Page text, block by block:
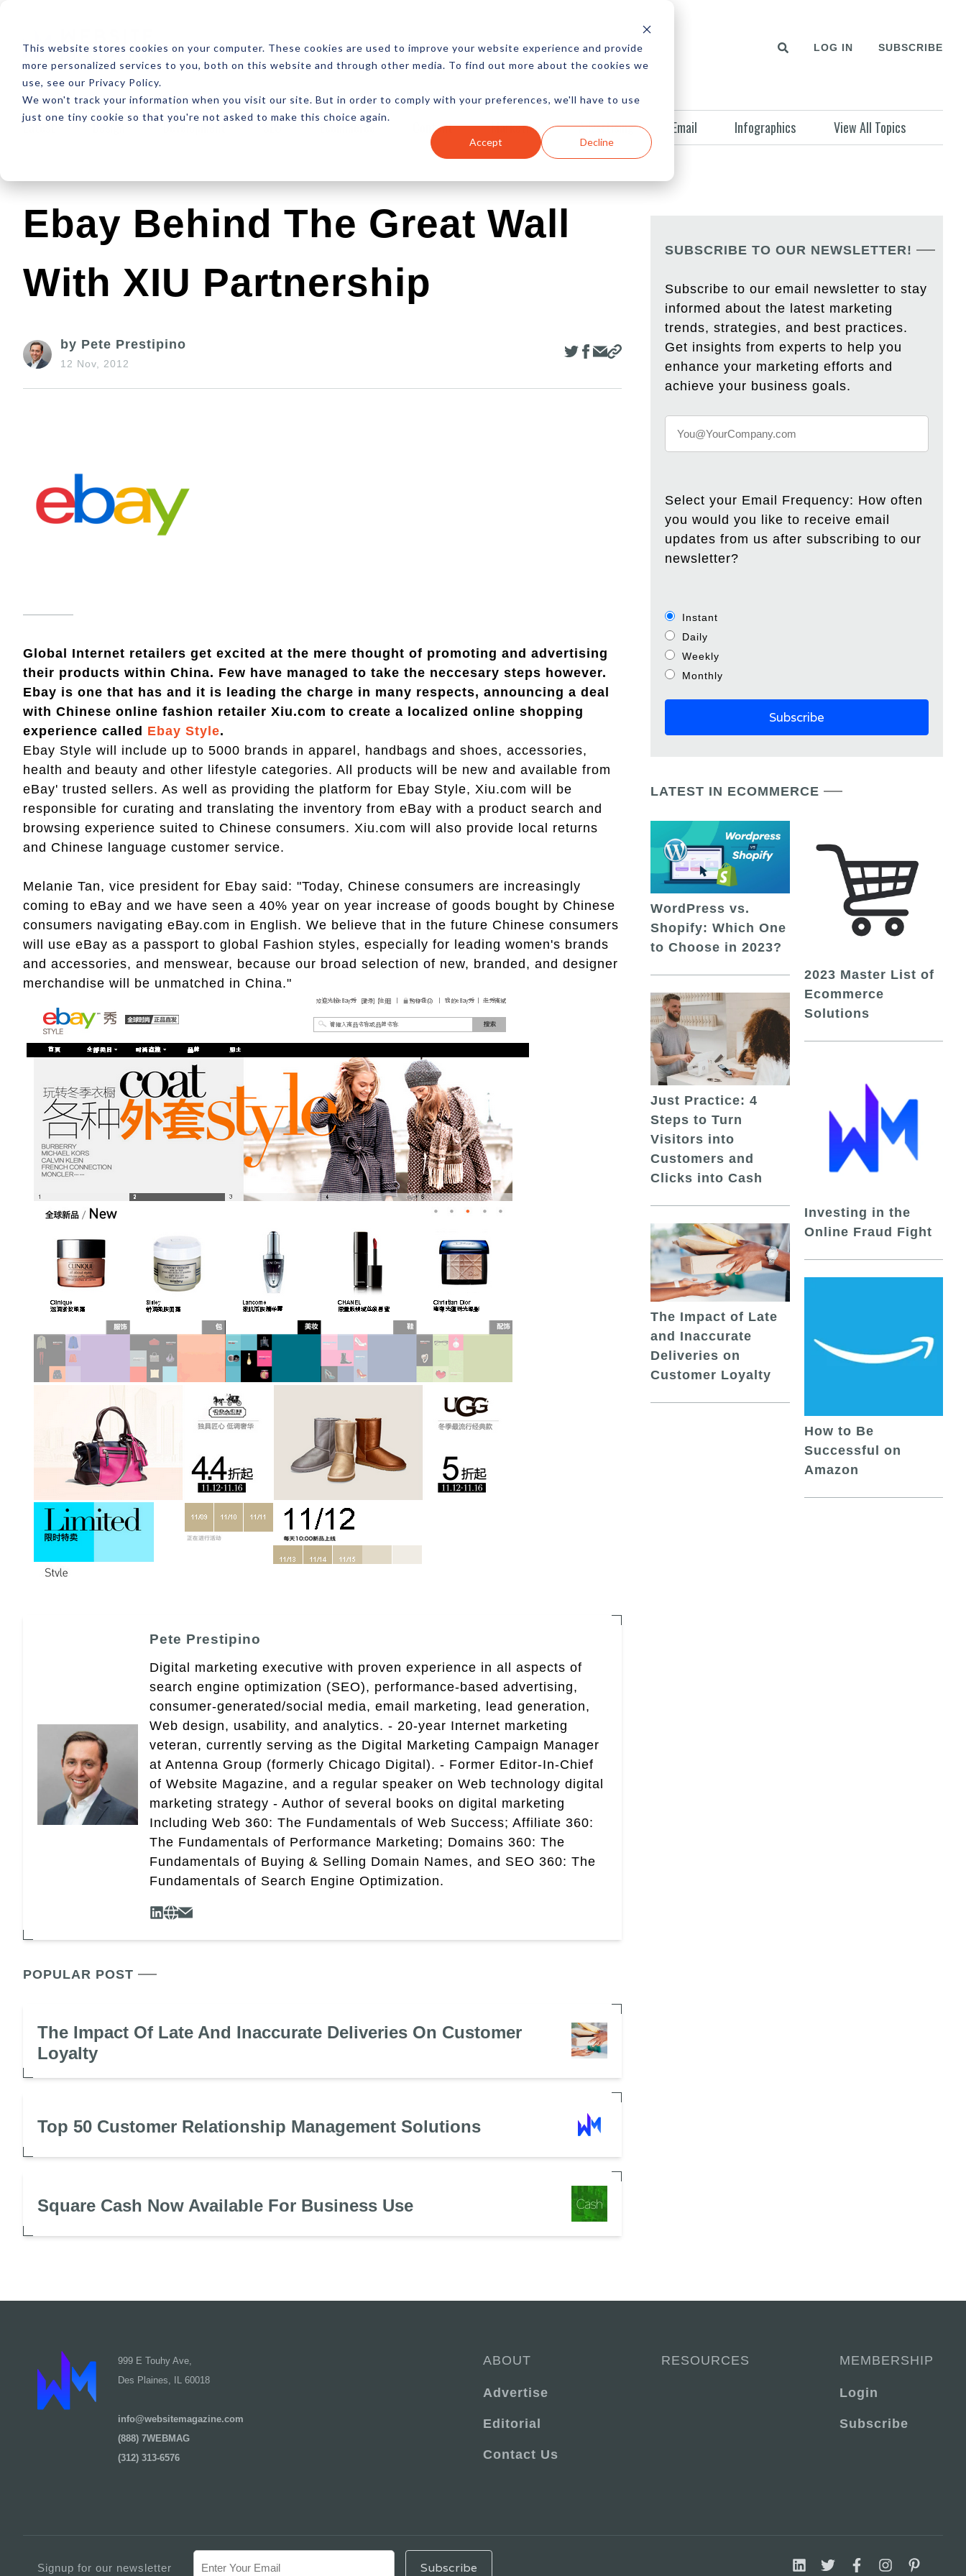
This website stores cookies on your computer. These cookies are used to improve your website experience and provide
more personalized services to you, both on this website and through other media. To find out more about the cookies we
use, see our Privacy Policy.
We won't track your information when you visit our site. But in order to comply with your preferences, we'll have to use
just one tiny cookie so that you're not asked to make this choice again.
Accept Decline
ABOUT RESOURCES NEWSLETTER MORE LOG IN SUBSCRIBE
Latest Design Development SEO Ecommerce Content Marketing Advertising Email Infographics View All Topics
Ebay Behind The Great Wall
With XIU Partnership
by Pete Prestipino
12 Nov, 2012
Global Internet retailers get excited at the mere thought of promoting and advertising
their products within China. Few have managed to take the neccesary steps however.
Ebay is one that has and it is leading the charge in many respects, announcing a deal
with Chinese online fashion retailer Xiu.com to create a localized online shopping
experience called Ebay Style.
Ebay Style will include up to 5000 brands in apparel, handbags and shoes, accessories,
health and beauty and other lifestyle categories. All products will be new and available from
eBay' trusted sellers. As well as providing the platform for Ebay Style, Xiu.com will be
responsible for curating and translating the inventory from eBay with a product search and
browsing experience suited to Chinese consumers. Xiu.com will also provide local returns
and Chinese language customer service.
Melanie Tan, vice president for Ebay said: "Today, Chinese consumers are increasingly
coming to eBay and we have seen a 40% year on year increase of goods bought by Chinese
consumers navigating eBay.com in English. We believe that in the future Chinese consumers
will use eBay as a passport to global Fashion styles, especially for leading women's brands
and accessories, and menswear, because our broad selection of new, branded, and designer
merchandise will be unmatched in China."
Pete Prestipino
Digital marketing executive with proven experience in all aspects of
search engine optimization (SEO), performance-based advertising,
consumer-generated/social media, email marketing, lead generation,
Web design, usability, and analytics. - 20-year Internet marketing
veteran, currently serving as the Digital Marketing Campaign Manager
at Antenna Group (formerly Chicago Digital). - Former Editor-In-Chief
of Website Magazine, and a regular speaker on Web technology digital
marketing strategy - Author of several books on digital marketing
Including Web 360: The Fundamentals of Web Success; Affiliate 360:
The Fundamentals of Performance Marketing; Domains 360: The
Fundamentals of Buying & Selling Domain Names, and SEO 360: The
Fundamentals of Search Engine Optimization.
POPULAR POST
The Impact Of Late And Inaccurate Deliveries On Customer
Loyalty
Top 50 Customer Relationship Management Solutions
Square Cash Now Available For Business Use
SUBSCRIBE TO OUR NEWSLETTER!
Subscribe to our email newsletter to stay
informed about the latest marketing
trends, strategies, and best practices.
Get insights from experts to help you
enhance your marketing efforts and
achieve your business goals.
Select your Email Frequency: How often
you would you like to receive email
updates from us after subscribing to our
newsletter?
Instant
Daily
Weekly
Monthly
LATEST IN ECOMMERCE
WordPress vs.
Shopify: Which One
to Choose in 2023?
Just Practice: 4
Steps to Turn
Visitors into
Customers and
Clicks into Cash
The Impact of Late
and Inaccurate
Deliveries on
Customer Loyalty
2023 Master List of
Ecommerce
Solutions
Investing in the
Online Fraud Fight
How to Be
Successful on
Amazon
999 E Touhy Ave,
Des Plaines, IL 60018
info@websitemagazine.com
(888) 7WEBMAG
(312) 313-6576
ABOUT
Advertise
Editorial
Contact Us
RESOURCES MEMBERSHIP
Login
Subscribe
Signup for our newsletter